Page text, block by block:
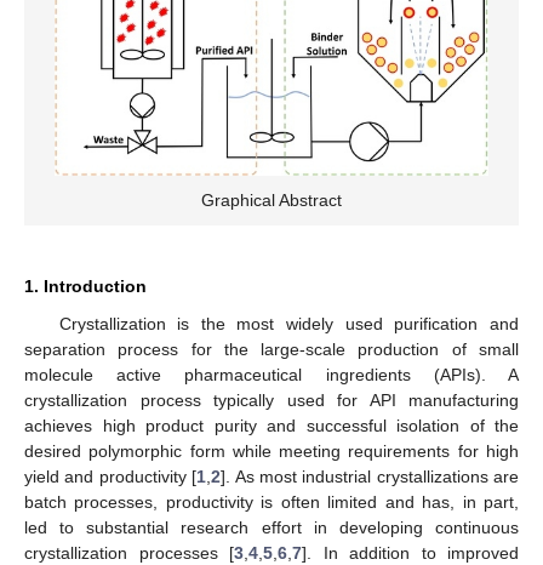
Graphical Abstract
1. Introduction
Crystallization is the most widely used purification and
separation process for the large-scale production of small
molecule active pharmaceutical ingredients (APIs). A
crystallization process typically used for API manufacturing
achieves high product purity and successful isolation of the
desired polymorphic form while meeting requirements for high
yield and productivity [1 ,2]. As most industrial crystallizations are
batch processes, productivity is often limited and has, in part,
led to substantial research effort in developing continuous
crystallization processes [3 4 5 6 7]. In addition to improved